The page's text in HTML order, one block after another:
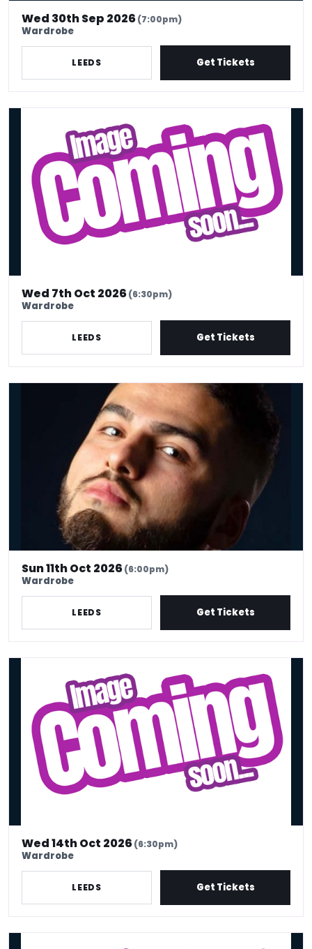
Wed 30th Sep 2026(7:00pm)
Wardrobe
LEEDS Get Tickets
Wed 7th Oct 2026(6:30pm)
Wardrobe
LEEDS Get Tickets
Kae Kurd's Comedy Club
Sun 11th Oct 2026(6:00pm)
Wardrobe
LEEDS Get Tickets
Wed 14th Oct 2026(6:30pm)
Wardrobe
LEEDS Get Tickets